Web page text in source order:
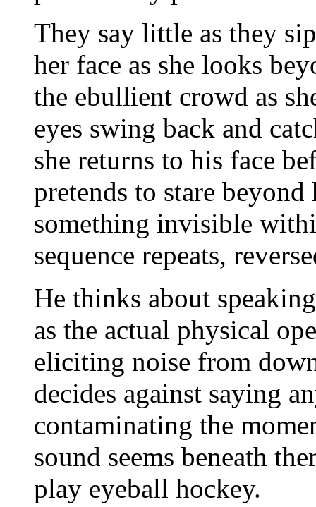
They say little as they
her face as she looks
the ebullient crowd as
eyes swing back and
she returns to his face
pretends to stare
something invisible
sequence repeats,
He thinks about
as the actual physical
eliciting noise from
decides against saying
contaminating the
sound seems beneath
play eyeball hockey.